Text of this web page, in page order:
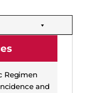
Regimen
and